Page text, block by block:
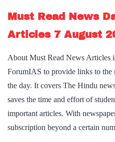
Must Read News
Articles 7 August
About Must Read News Articles
ForumIAS to provide links to the
the day. It covers The Hindu
saves the time and effort of
important articles. With
subscription beyond a certain